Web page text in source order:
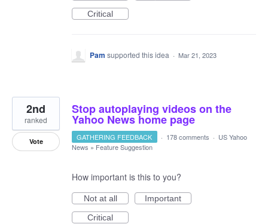
Critical
Pam supported this idea · Mar 21, 2023
Stop autoplaying videos on the
Yahoo News home page
2nd
ranked
Vote GATHERING FEEDBACK · 178 comments · US Yahoo
News » Feature Suggestion
How important is this to you?
Not at all
Important
Critical